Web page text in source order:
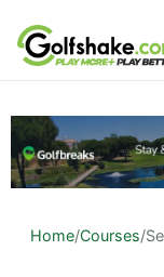
Skip to content
Home/Courses/